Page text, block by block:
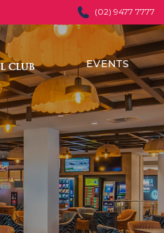
(02) 9477 7777
EVENTS